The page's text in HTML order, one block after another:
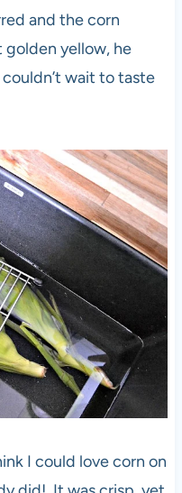
and the corn
golden yellow, he
wait to taste
I could love corn on